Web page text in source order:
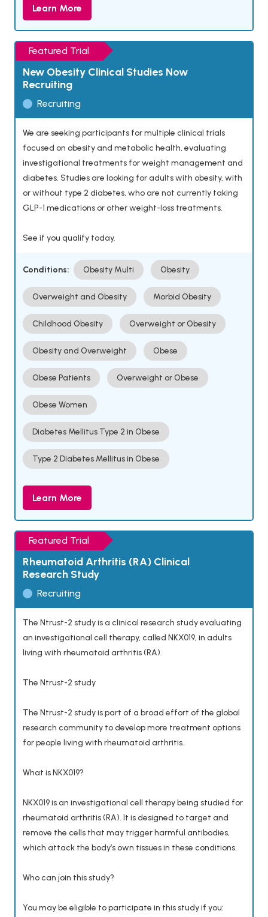
Learn More
Featured Trial
New Obesity Clinical Studies Now
Recruiting
Recruiting
We are seeking participants for multiple clinical trials
focused on obesity and metabolic health, evaluating
investigational treatments for weight management and
diabetes. Studies are looking for adults with obesity, with
or without type 2 diabetes, who are not currently taking
GLP-1 medications or other weight-loss treatments.
See if you qualify today.
Conditions: Obesity Multi Obesity
Overweight and Obesity Morbid Obesity
Childhood Obesity Overweight or Obesity
Obesity and Overweight Obese
Obese Patients Overweight or Obese
Obese Women
Diabetes Mellitus Type 2 in Obese
Type 2 Diabetes Mellitus in Obese
Learn More
Featured Trial
Rheumatoid Arthritis (RA) Clinical
Research Study
Recruiting
The Ntrust-2 study is a clinical research study evaluating
an investigational cell therapy, called NKX019, in adults
living with rheumatoid arthritis (RA).
The Ntrust-2 study
The Ntrust-2 study is part of a broad effort of the global
research community to develop more treatment options
for people living with rheumatoid arthritis.
What is NKX019?
NKX019 is an investigational cell therapy being studied for
rheumatoid arthritis (RA). It is designed to target and
remove the cells that may trigger harmful antibodies,
which attack the body’s own tissues in these conditions.
Who can join this study?
You may be eligible to participate in this study if you: